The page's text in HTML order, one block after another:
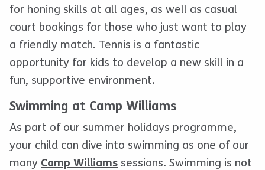
for honing skills at all ages, as well as casual
court bookings for those who just want to play
a friendly match. Tennis is a fantastic
opportunity for kids to develop a new skill in a
fun, supportive environment.
Swimming at Camp Williams
As part of our summer holidays programme,
your child can dive into swimming as one of our
many Camp Williams sessions. Swimming is not